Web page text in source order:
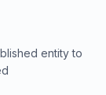
entity to